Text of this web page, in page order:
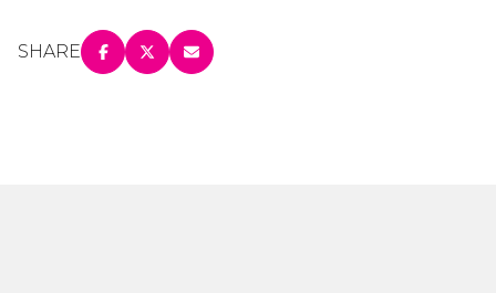
SHARE